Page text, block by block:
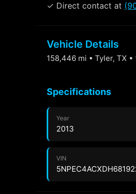
✓ Direct contact at
Vehicle Details
158,446 mi • Tyler, TX •
Specifications
Year
2013
VIN